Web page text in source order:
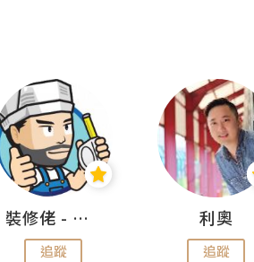
裝修佬 - 香港一站式網上裝修平台
追蹤
利奧
追蹤